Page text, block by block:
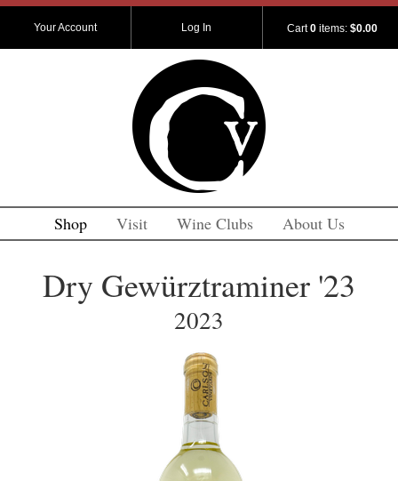
Cart0 items:$0.00
Your Account Log In
Shop Visit Wine Clubs About Us
Dry Gewürztraminer '23
2023